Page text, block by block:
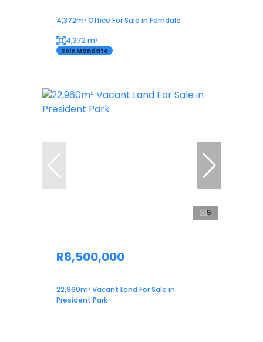
4,372m² Office For Sale in Ferndale
4,372 m²
Sole Mandate
5
R8,500,000
22,960m² Vacant Land For Sale in
President Park